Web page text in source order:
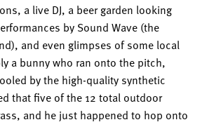
a live DJ, a beer garden looking
by Sound Wave (the
and even glimpses of some local
a bunny who ran onto the pitch,
by the high-quality synthetic
that five of the 12 total outdoor
and he just happened to hop onto